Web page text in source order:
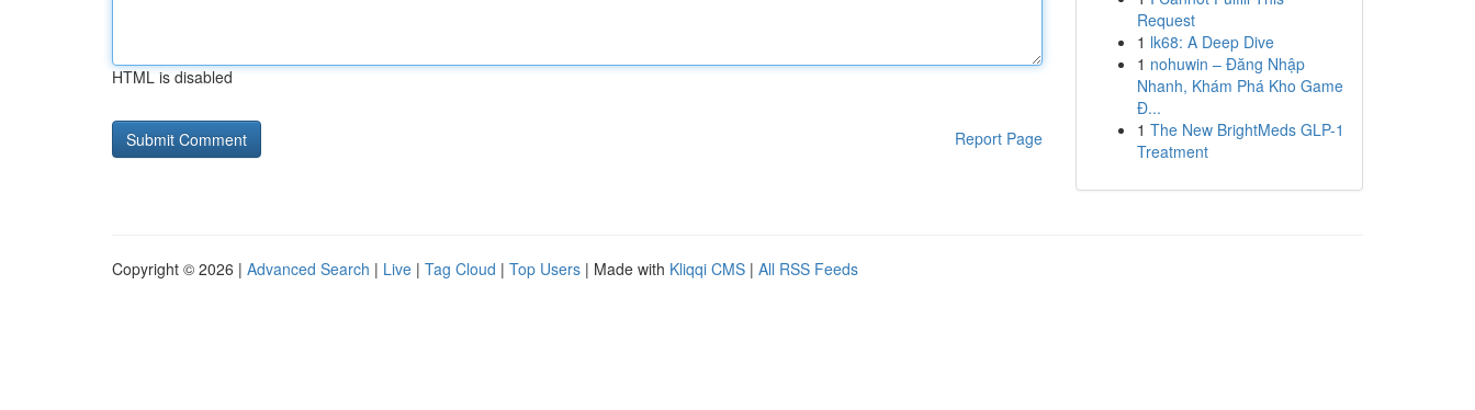
HTML is disabled
Report Page
Request
1 lk68: A Deep Dive
1 nohuwin – Đăng Nhập
Nhanh, Khám Phá Kho Game
Đ...
1 The New BrightMeds GLP-1
Treatment
Copyright © 2026 | Advanced Search | Live | Tag Cloud | Top Users | Made with Kliqqi CMS | All RSS Feeds